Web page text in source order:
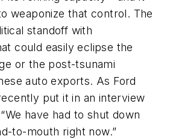
weaponize that control. The
standoff with
could easily eclipse the
or the post-tsunami
auto exports. As Ford
put it in an interview
have had to shut down
to-mouth right now.”